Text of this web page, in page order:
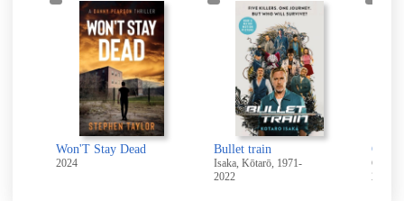
Won'T Stay Dead
2024
Bullet train
Isaka, Kōtarō, 1971-
2022
One
2014